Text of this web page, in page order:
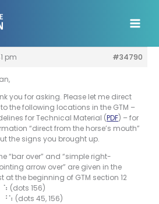
pm
#34790
you for asking. Please let me direct
the following locations in the GTM –
for Technical Material (PDF) – for
“direct from the horse’s mouth”
the signs you brought up.
“bar over” and “simple right-
arrow over” are given in the
at the beginning of GTM section 12
⠱ (dots 156)
⠘⠱ (dots 45, 156)